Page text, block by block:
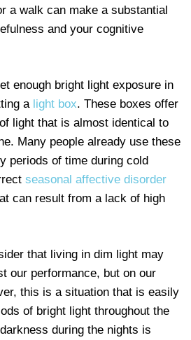
a walk can make a substantial
and your cognitive
enough bright light exposure in
a light box. These boxes offer
light that is almost identical to
Many people already use these
periods of time during cold
seasonal affective disorder
can result from a lack of high
that living in dim light may
our performance, but on our
this is a situation that is easily
of bright light throughout the
during the nights is